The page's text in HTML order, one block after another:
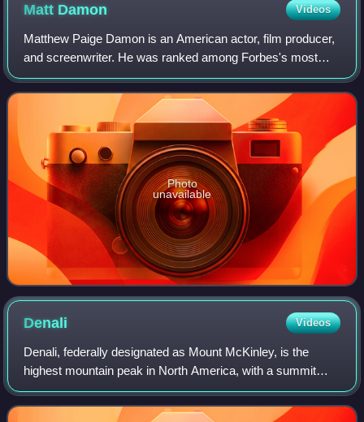
Matt Damon Videos
Matthew Paige Damon is an American actor, film producer,
and screenwriter. He was ranked among Forbes's most
bankable stars in 2007, and in 2010 was one of the highest-
grossing actors of all time. He
Photo
unavailable
Denali Videos
Denali, federally designated as Mount McKinley, is the
highest mountain peak in North America, with a summit
elevation of 20,310 feet above sea level. It is the tallest
mountain in the world from base